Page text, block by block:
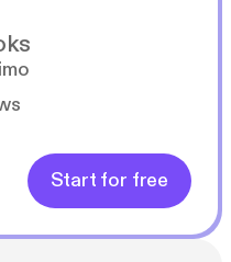
Start for free